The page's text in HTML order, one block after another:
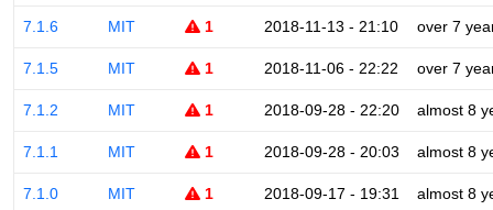
7.1.6 MIT 1 2018-11-13 - 21:10 over 7
7.1.5 MIT 1 2018-11-06 - 22:22 over 7
7.1.2 MIT 1 2018-09-28 - 22:20 almost 8
7.1.1 MIT 1 2018-09-28 - 20:03 almost 8
7.1.0 MIT 1 2018-09-17 - 19:31 almost 8